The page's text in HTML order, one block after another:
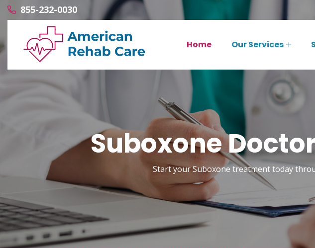
855-232-0030
Home Our Services
Suboxone
Start your Suboxone treatment today